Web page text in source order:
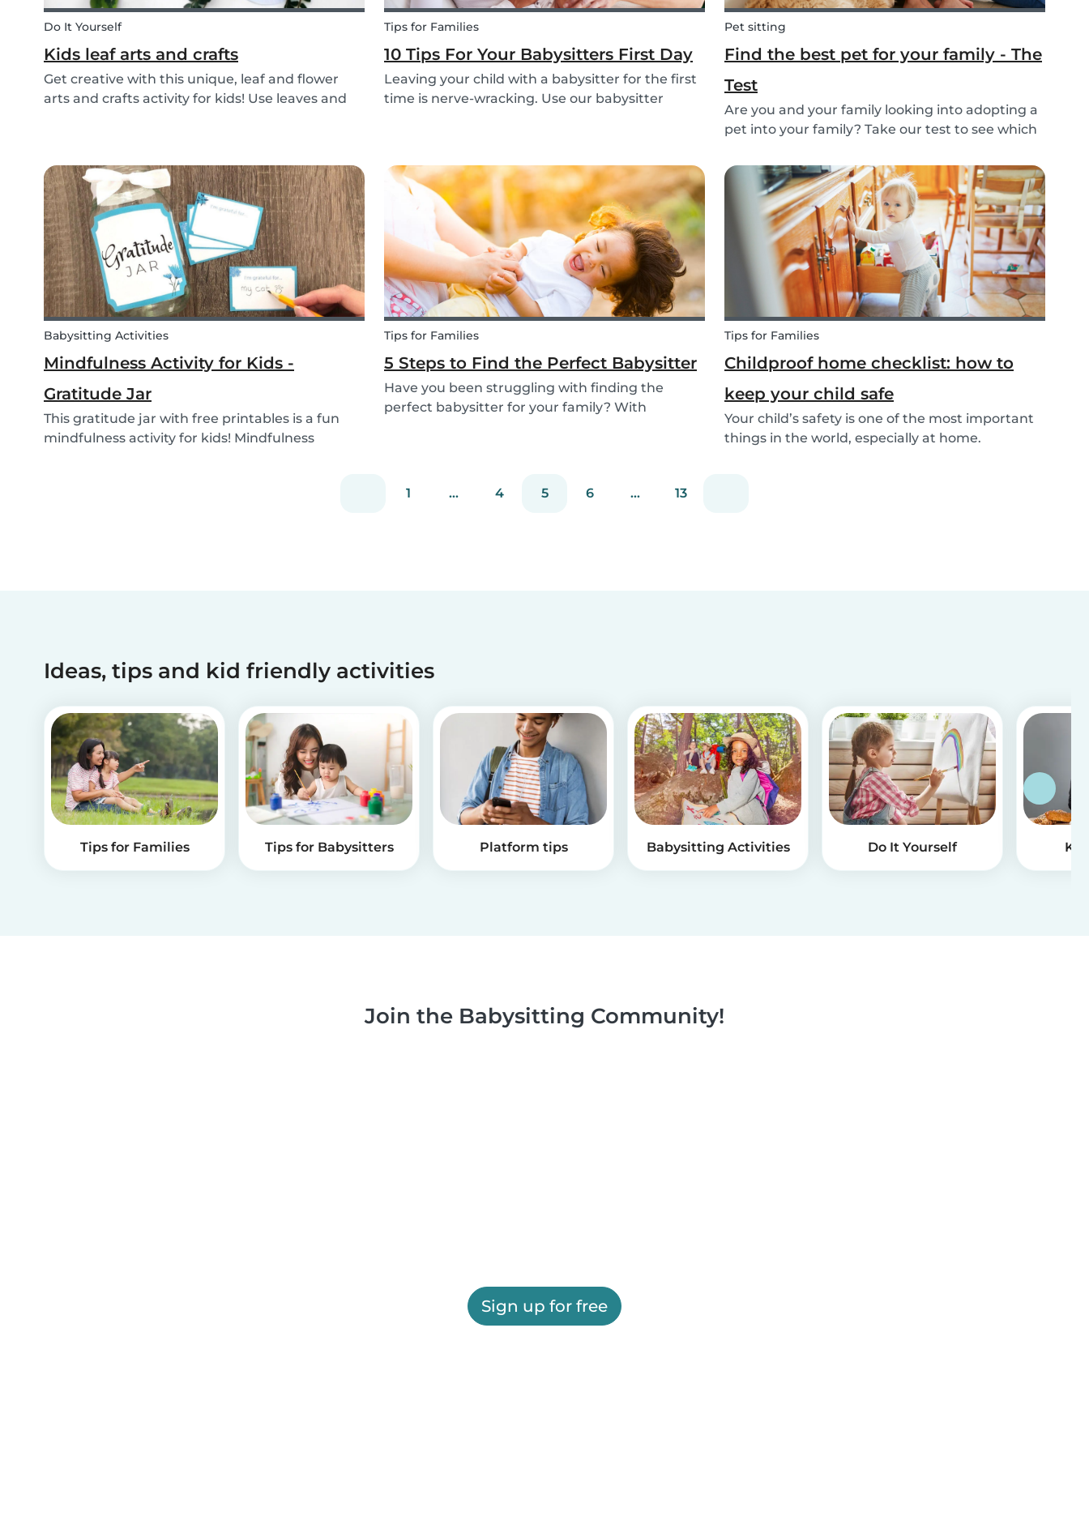
Do It Yourself
Kids leaf arts and crafts
Get creative with this unique, leaf and flower
arts and crafts activity for kids! Use leaves and
Tips for Families
10 Tips For Your Babysitters First Day
Leaving your child with a babysitter for the first
time is nerve-wracking. Use our babysitter
Pet sitting
Find the best pet for your family - The
Test
Are you and your family looking into adopting a
pet into your family? Take our test to see which
Babysitting Activities
Mindfulness Activity for Kids -
Gratitude Jar
This gratitude jar with free printables is a fun
mindfulness activity for kids! Mindfulness
Tips for Families
5 Steps to Find the Perfect Babysitter
Have you been struggling with finding the
perfect babysitter for your family? With
on your needs...
Tips for Families
Childproof home checklist: how to
keep your child safe
Your child’s safety is one of the most important
things in the world, especially at home.
1
... 4 5 6 ... 13
Ideas, tips and kid friendly activities
Tips for Families Tips for Babysitters Platform tips Babysitting Activities Do It Yourself
Join the Babysitting Community!
Sign up for free